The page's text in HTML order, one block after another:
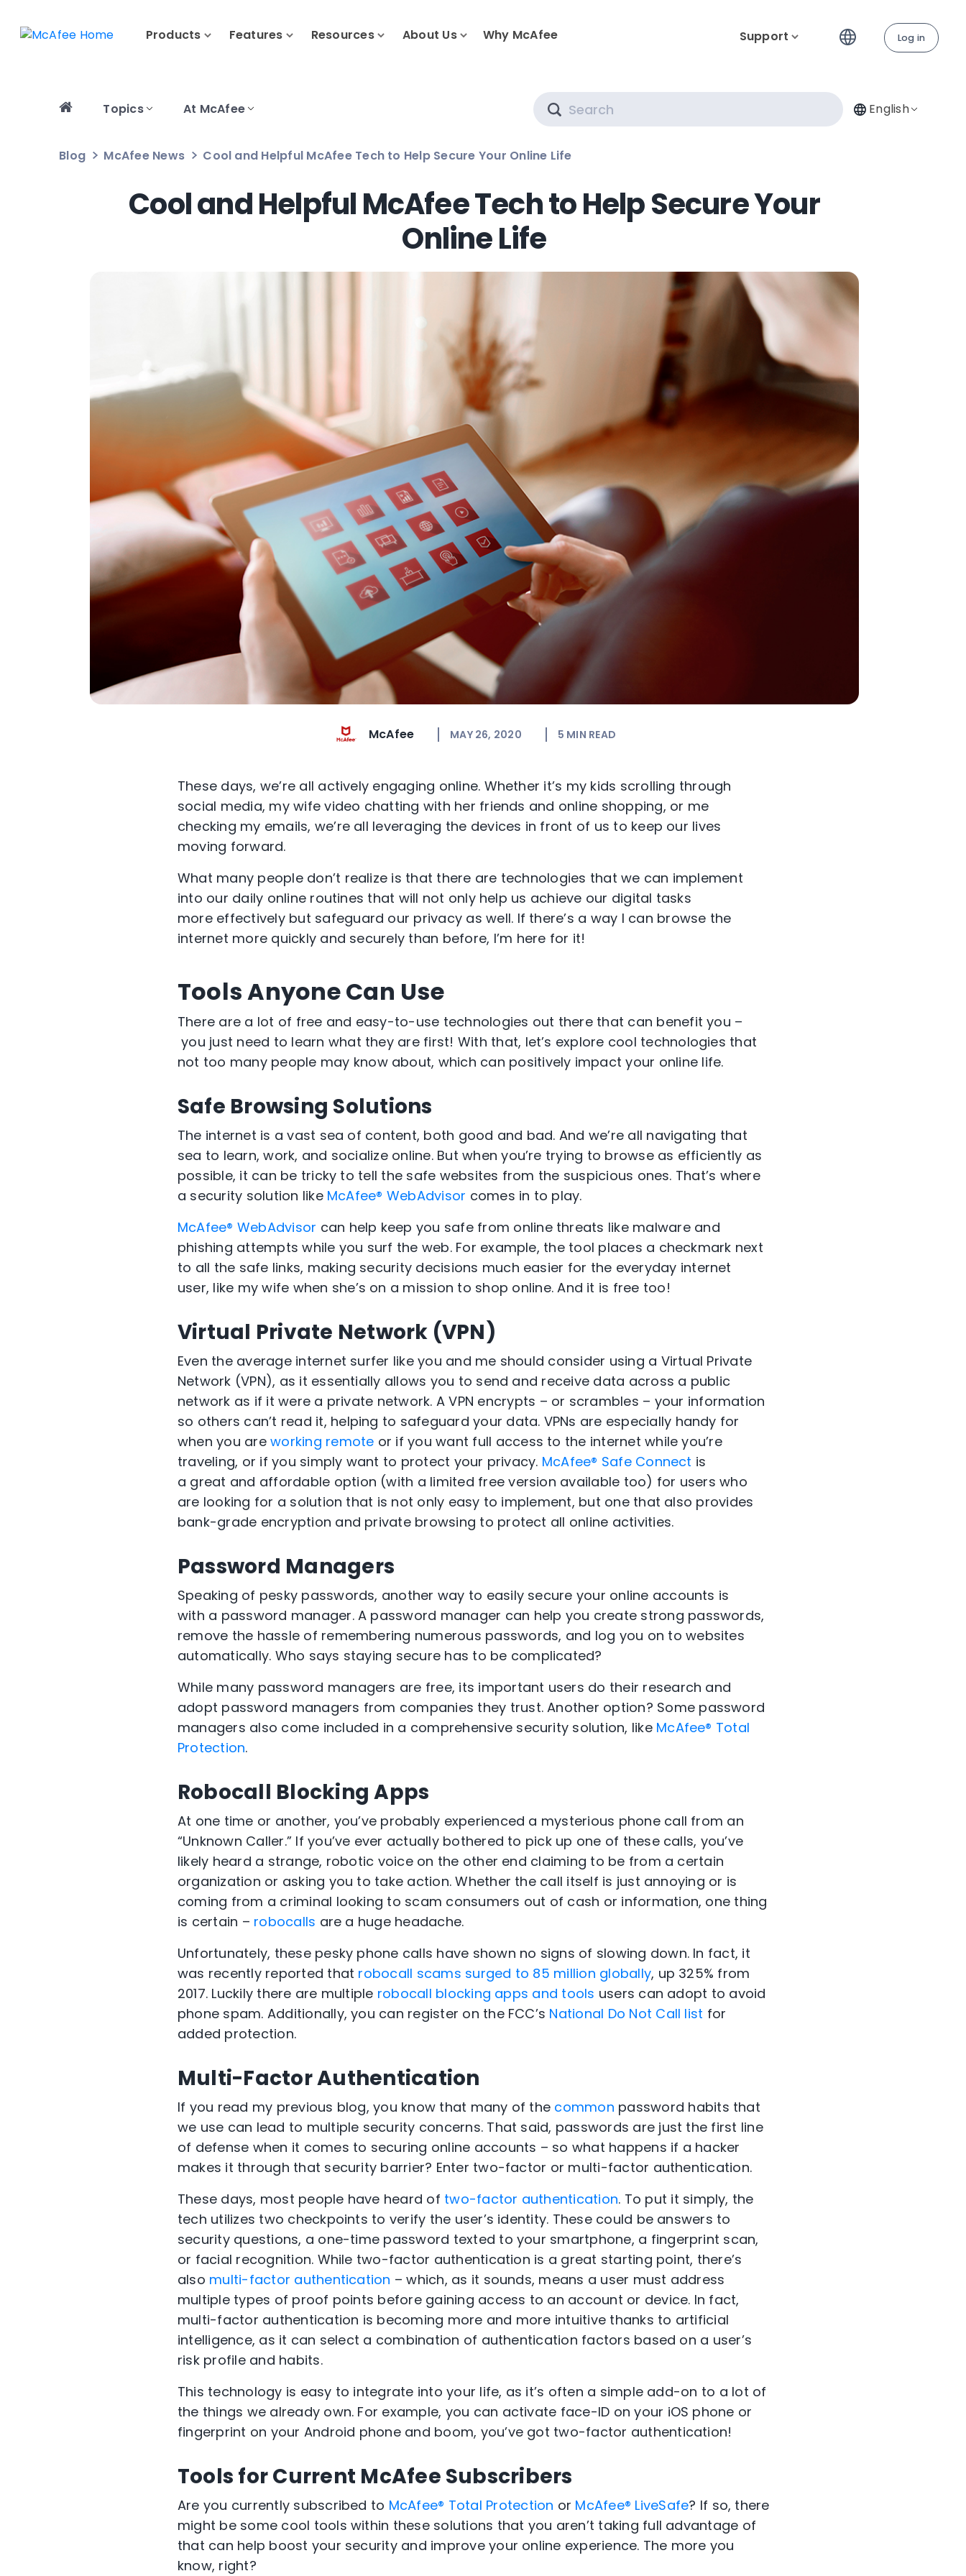
Products Features Resources About Us Why McAfee Support Log in
Topics At McAfee English
Blog McAfee News Cool and Helpful McAfee Tech to Help Secure Your Online Life
Cool and Helpful McAfee Tech to Help Secure Your
Online Life
McAfee MAY 26, 2020 5 MIN READ
These days, we’re all actively engaging online. Whether it’s my kids scrolling through
social media, mywife video chatting with her friends and online shopping, or me
checking my emails, we’re all leveraging the devices in front of us to keep our lives
moving forward.
What many people don’t realize is that there are technologies that we can implement
into our daily online routines that will not only help us achieve our digital tasks
more effectively but safeguard our privacy as well. If there’s a way I can browse the
internet more quickly and securely than before, I’m here for it!
Tools Anyone Can Use
There are a lot of free and easy-to-use technologies out there that can benefityou –
you just need to learn what they arefirst! With that, let’s explore cool technologies that
not too many people may know about, which can positively impactyour online life.
Safe Browsing Solutions
The internet is a vast sea of content, both good and bad. And we’re all navigating that
sea to learn, work, and socialize online. But when you’re trying to browse as efficiently as
possible, it can be tricky to tell the safe websites from the suspicious ones. That’s where
a security solution like McAfee® WebAdvisor comes in to play.
McAfee® WebAdvisor can help keep you safe from online threats like malware and
phishing attempts while you surf the web. For example, the tool places a checkmark next
to all the safe links, making security decisions much easier for the everyday internet
user, like mywife when she’s on a mission to shop online. And it is free too!
Virtual Private Network (VPN)
Even the average internet surfer like you and me should consider using a Virtual Private
Network (VPN), as it essentially allows you to send and receive data across a public
network as if it were a private network. A VPN encrypts – or scrambles – your information
so others can’t read it, helping to safeguard your data. VPNs are especially handy for
when you areworking remote or if you want full access to the internet while you’re
traveling, or if you simply want to protect your privacy. McAfee® Safe Connect is
a great and affordable option (with a limited free version available too) for users who
are looking for a solution that is not only easy to implement, but one that also provides
bank-grade encryption and private browsing to protect all online activities.
Password Managers
Speaking of pesky passwords, another way to easily secure your online accounts is
with a password manager. A password manager can help you create strong passwords,
remove the hassle of remembering numerous passwords, and log you on to websites
automatically. Who says staying secure has to be complicated?
While many password managers are free, its important users do their research and
adopt password managers from companies they trust. Another option? Some password
managers also come included in a comprehensive security solution, like McAfee® Total
Protection.
Robocall Blocking Apps
At one time or another, you’ve probably experienced a mysterious phone call from an
“Unknown Caller.” If you’ve ever actually bothered to pick up one of these calls, you’ve
likely heard a strange, robotic voice on the other end claiming to be from a certain
organization or asking you to take action. Whether the call itself is just annoying or is
coming from a criminal looking to scam consumers out of cash or information, one thing
is certain – robocalls are a huge headache.
Unfortunately, these pesky phone calls have shown no signs of slowing down. In fact, it
was recently reported that robocall scams surged to 85 million globally, up 325% from
2017. Luckily there are multiple robocall blocking apps and tools users can adopt to avoid
phone spam. Additionally, you can register on the FCC’s National Do Not Call list for
added protection.
Multi-Factor Authentication
If you read my previous blog, you know that many of the common password habits that
we use can lead to multiple security concerns. That said, passwords are just the first line
of defense when it comes to securing online accounts – so what happens if a hacker
makes it through that security barrier? Enter two-factor or multi-factor authentication.
These days, most people have heard of two-factor authentication. To put it simply, the
tech utilizes two checkpoints to verify the user’s identity. These could be answers to
security questions, a one-time password texted to your smartphone, a fingerprint scan,
or facial recognition. While two-factor authentication is a great starting point, there’s
also multi-factor authentication – which, as it sounds, means a user must address
multiple types of proof points before gaining access to an account or device. In fact,
multi-factor authentication is becoming more and more intuitive thanks to artificial
intelligence, as it can select a combination of authentication factors based on a user’s
risk profile and habits.
This technology is easy to integrate into your life, as it’s often a simple add-on to a lot of
the things we already own. For example, you can activate face-ID on your iOS phone or
fingerprint on your Android phone and boom, you’ve got two-factor authentication!
Tools for Current McAfee Subscribers
Are you currently subscribed to McAfee® Total Protection or McAfee® LiveSafe? If so, there
might be some cool tools within these solutions that you aren’t taking full advantage of
that can help boost your security and improve your online experience. The more you
know, right?